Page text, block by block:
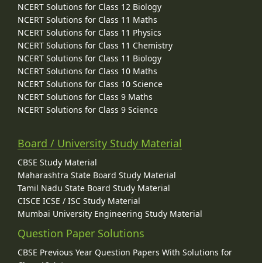
NCERT Solutions for Class 12 Biology
NCERT Solutions for Class 11 Maths
NCERT Solutions for Class 11 Physics
NCERT Solutions for Class 11 Chemistry
NCERT Solutions for Class 11 Biology
NCERT Solutions for Class 10 Maths
NCERT Solutions for Class 10 Science
NCERT Solutions for Class 9 Maths
NCERT Solutions for Class 9 Science
Board / University Study Material
CBSE Study Material
Maharashtra State Board Study Material
Tamil Nadu State Board Study Material
CISCE ICSE / ISC Study Material
Mumbai University Engineering Study Material
Question Paper Solutions
CBSE Previous Year Question Papers With Solutions for